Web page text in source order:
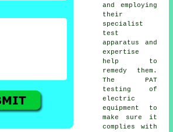
and employing
their
specialist
test
apparatus and
expertise
help to
remedy them.
The PAT
testing of
electric
equipment to
make sure it
complies with